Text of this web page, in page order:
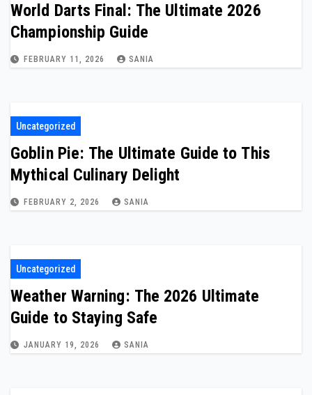
World Darts Final: The Ultimate 2026
Championship Guide
FEBRUARY 11, 2026 SANIA
Uncategorized
Goblin Pie: The Ultimate Guide to This
Mythical Culinary Delight
FEBRUARY 2, 2026 SANIA
Uncategorized
Weather Warning: The 2026 Ultimate
Guide to Staying Safe
JANUARY 19, 2026 SANIA